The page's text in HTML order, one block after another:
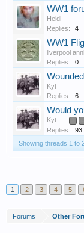
WW1
Heidi
Replies:
4
WW1
liverpool
Replies:
0
Kyt
Replies:
6
Would
Kyt ...
Replies:
93
Showing threads 1 to
1 2 3 4 5
Forums Other